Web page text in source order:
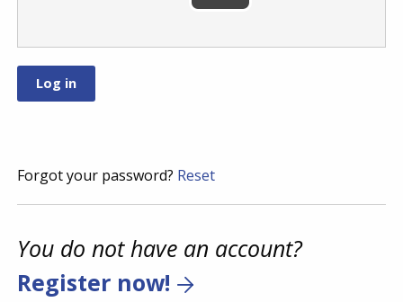
Forgot your password? Reset
You do not have an account?
Register now!